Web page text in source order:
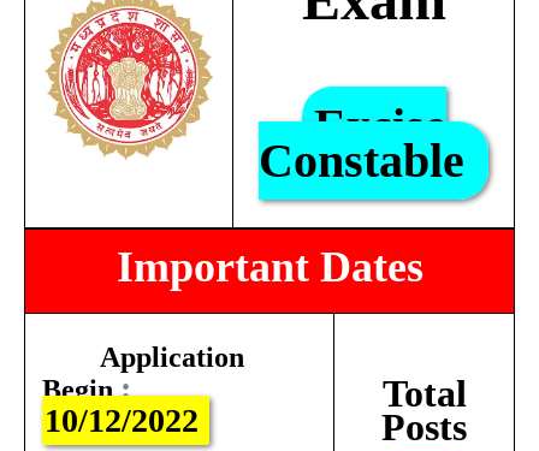
Excise
Constable
Important Dates
Application
Begin:
10/12/2022
Total
Posts